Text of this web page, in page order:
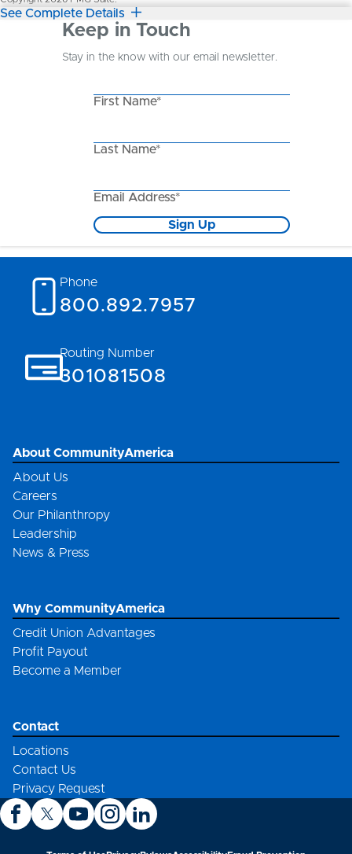
See Complete Details
Keep in Touch
Stay in the know with our email newsletter.
First Name*
Last Name*
Email Address*
Sign Up
Phone
800.892.7957
Routing Number
301081508
About CommunityAmerica
About Us
Careers
Our Philanthropy
Leadership
News & Press
Why CommunityAmerica
Credit Union Advantages
Profit Payout
Become a Member
Contact
Locations
Contact Us
Privacy Request